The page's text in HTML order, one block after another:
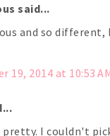
said...
and so different,
19, 2014 at 10:53
pretty. I couldn't